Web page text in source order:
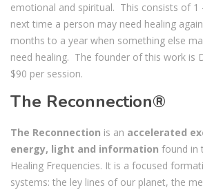
emotional and spiritual. This consists of 1
next time a person may need healing
months to a year when something else
need healing. The founder of this work is
$90 per session.
The Reconnection®
The Reconnection is an accelerated
energy, light and information found in
Healing Frequencies. It is a focused
systems: the ley lines of our planet, the